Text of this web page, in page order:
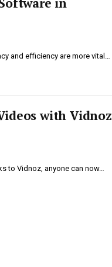
and efficiency are more vital…
with Vidnoz
to Vidnoz, anyone can now…